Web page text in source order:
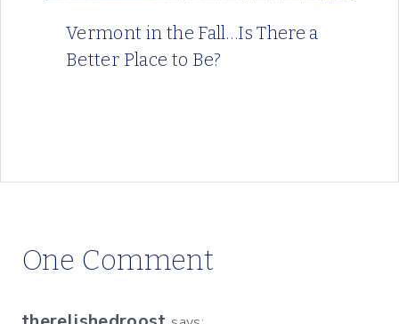
Vermont in the Fall…Is There a
Better Place to Be?
One Comment